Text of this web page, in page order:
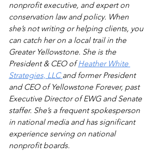
nonprofit executive, and expert on
conservation law and policy. When
she’s not writing or helping clients, you
can catch her on a local trail in the
Greater Yellowstone. She is the
President & CEO of Heather White
Strategies, LLC and former President
and CEO of Yellowstone Forever, past
Executive Director of EWG and Senate
staffer. She’s a frequent spokesperson
in national media and has significant
experience serving on national
nonprofit boards.